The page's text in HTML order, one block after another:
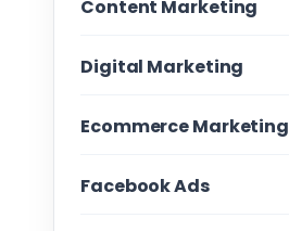
Content Marketing
Digital Marketing
Ecommerce Marketing
Facebook Ads